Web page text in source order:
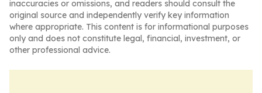
inaccuracies or omissions, and readers should consult the
original source and independently verify key information
where appropriate. This content is for informational purposes
only and does not constitute legal, financial, investment, or
other professional advice.